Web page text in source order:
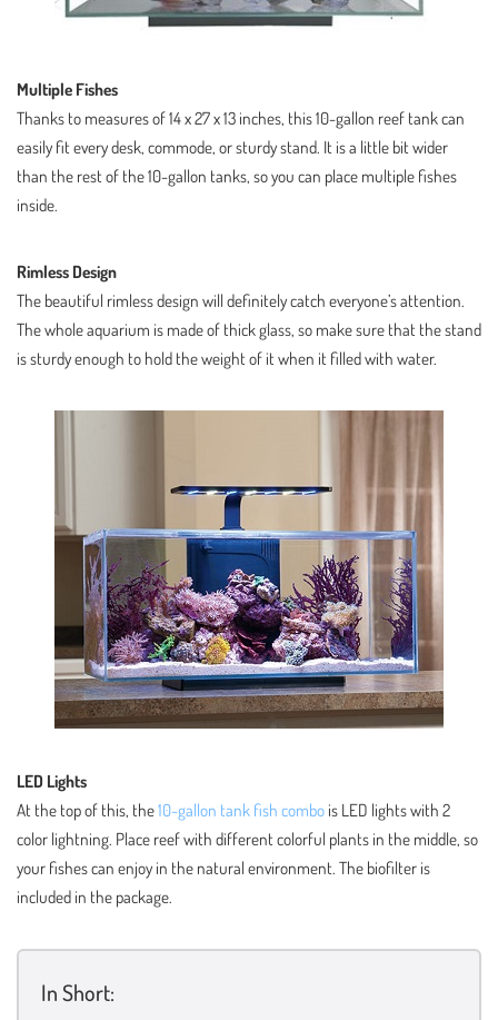
Multiple Fishes
Thanks to measures of14 x 27 x 13 inches, this 10-gallon reef tank can
easily fit every desk, commode, or sturdy stand. It is a little bit wider
than the rest of the 10-gallon tanks, so you can place multiple fishes
inside.
Rimless Design
The beautiful rimless design will definitely catch everyone’s attention.
The whole aquarium is made of thick glass, so make sure that the stand
is sturdy enough to hold the weight of it when it filled with water.
LED Lights
At the top of this, the10-gallon tank fish combo is LED lights with 2
color lightning. Place reef with different colorful plants in the middle, so
your fishes can enjoy in the natural environment. The biofilter is
included in the package.
In Short: